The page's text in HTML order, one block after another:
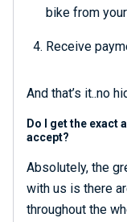
bike from
Receive
And that’s it..no
Do I get the exact
accept?
Absolutely, the
with us is there
throughout the